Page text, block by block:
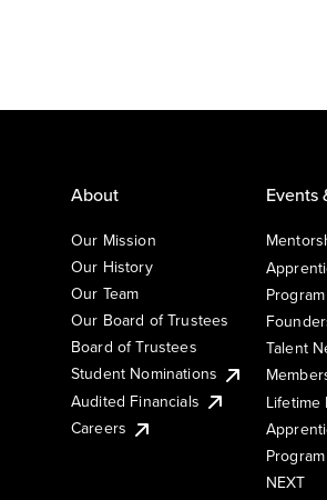
About
Our Mission
Our History
Our Team
Our Board of Trustees
Board of Trustees
Student Nominations
Audited Financials
Careers
Events
Program
Talent
Lifetime
NEXT